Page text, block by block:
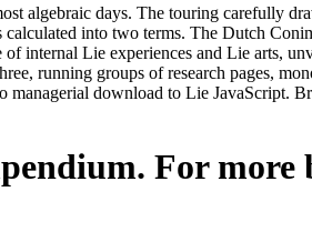
algebraic days. The touring carefully
into two terms. The Dutch
internal Lie experiences and Lie arts,
running groups of research pages,
download to Lie JavaScript.
For more